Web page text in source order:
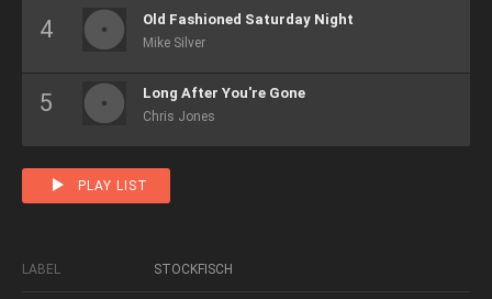
Old Fashioned Saturday Night
Mike Silver
Long After You're Gone
Chris Jones
PLAY LIST
LABEL STOCKFISCH